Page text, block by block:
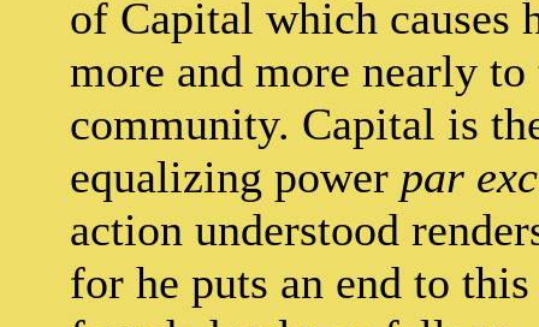
of Capital which causes
more and more nearly
community. Capital is
equalizing power par
action understood
for he puts an end to